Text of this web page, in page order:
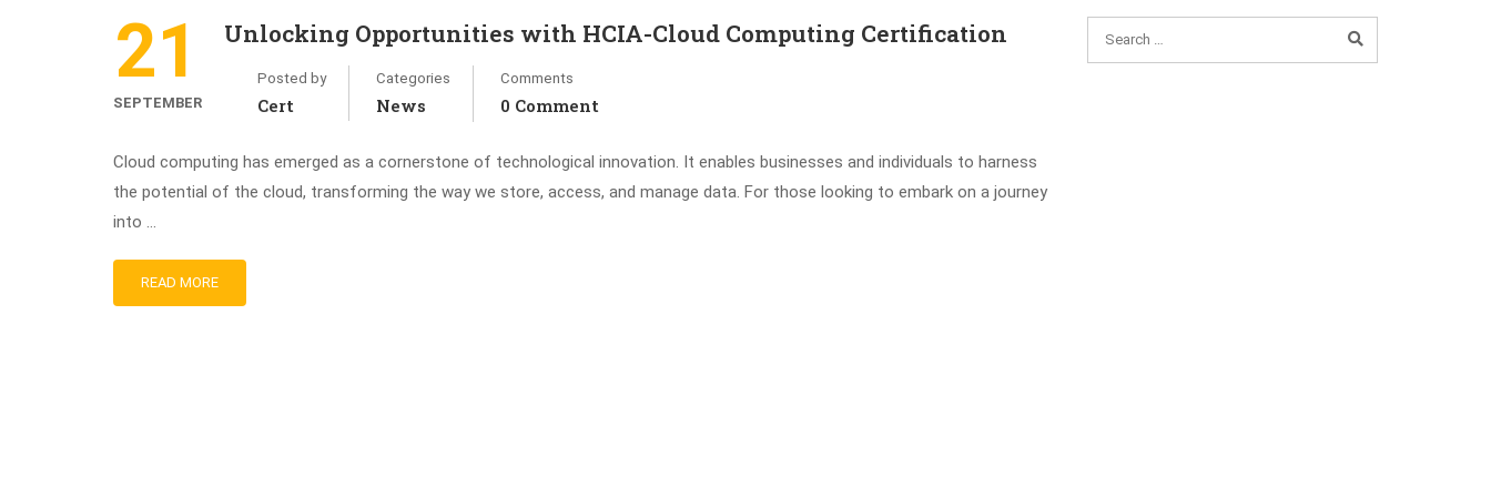
21
SEPTEMBER
Unlocking Opportunities with HCIA-Cloud Computing Certification
Posted by
Cert
Categories
News
Comments
0 Comment
Cloud computing has emerged as a cornerstone of technological innovation. It enables businesses and individuals to harness
the potential of the cloud, transforming the way we store, access, and manage data. For those looking to embark on a journey
into …
READ MORE